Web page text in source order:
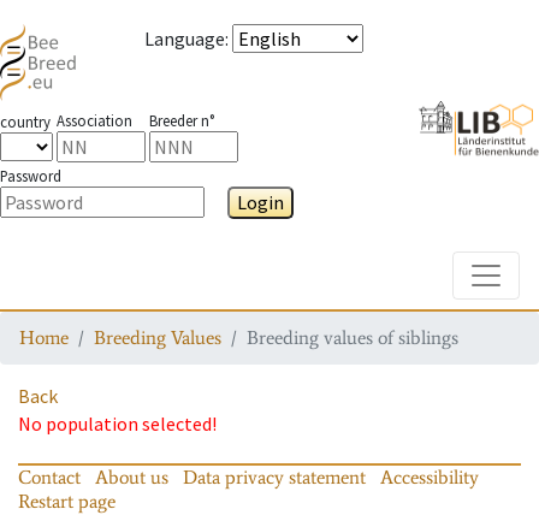
Language:
country Association Breeder n°
Password
Login
Home Breeding Values Breeding values of siblings
Back
No population selected!
Contact About us Data privacy statement
Accessibility
Restart page